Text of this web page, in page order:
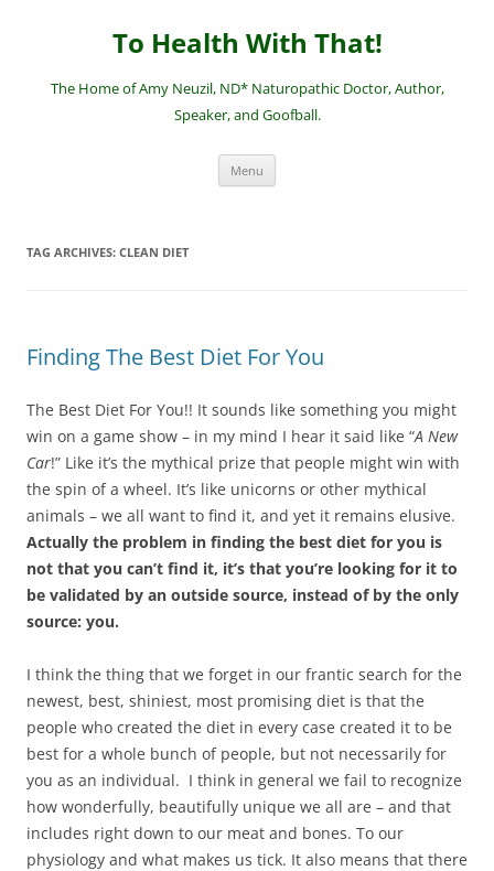
To Health With That!
The Home of Amy Neuzil, ND* Naturopathic Doctor, Author,
Speaker, and Goofball.
Menu
TAG ARCHIVES: CLEAN DIET
Finding The Best Diet For You
The Best Diet For You!! It sounds like something you might
win on a game show – in my mind I hear it said like “A New
Car!” Like it’s the mythical prize that people might win with
the spin of a wheel. It’s like unicorns or other mythical
animals – we all want to find it, and yet it remains elusive.
Actually the problem in finding the best diet for you is
not that you can’t find it, it’s that you’re looking for it to
be validated by an outside source, instead of by the only
source: you.
I think the thing that we forget in our frantic search for the
newest, best, shiniest, most promising diet is that the
people who created the diet in every case created it to be
best for a whole bunch of people, but not necessarily for
you as an individual. I think in general we fail to recognize
how wonderfully, beautifully unique we all are – and that
includes right down to our meat and bones. To our
physiology and what makes us tick. It also means that there